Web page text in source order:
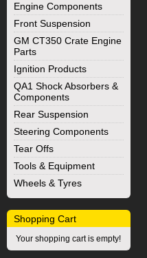
Engine Components
Front Suspension
GM CT350 Crate Engine
Parts
Ignition Products
QA1 Shock Absorbers &
Components
Rear Suspension
Steering Components
Tear Offs
Tools & Equipment
Wheels & Tyres
Shopping Cart
Your shopping cart is empty!